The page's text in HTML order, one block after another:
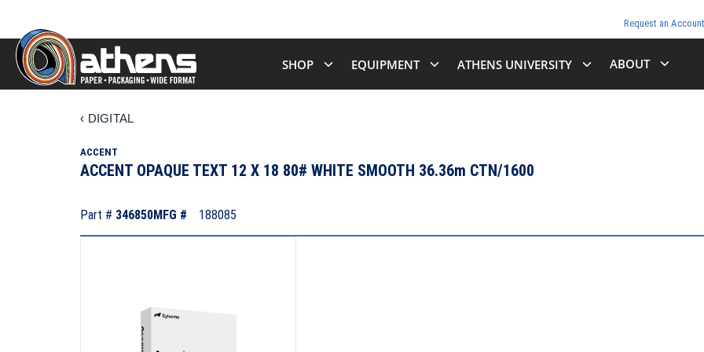
Request an Account
SHOP EQUIPMENT ATHENS UNIVERSITY ABOUT
‹ DIGITAL
ACCENT
ACCENT OPAQUE TEXT 12 X 18 80# WHITE SMOOTH 36.36m CTN/1600
Part # 346850MFG # 188085